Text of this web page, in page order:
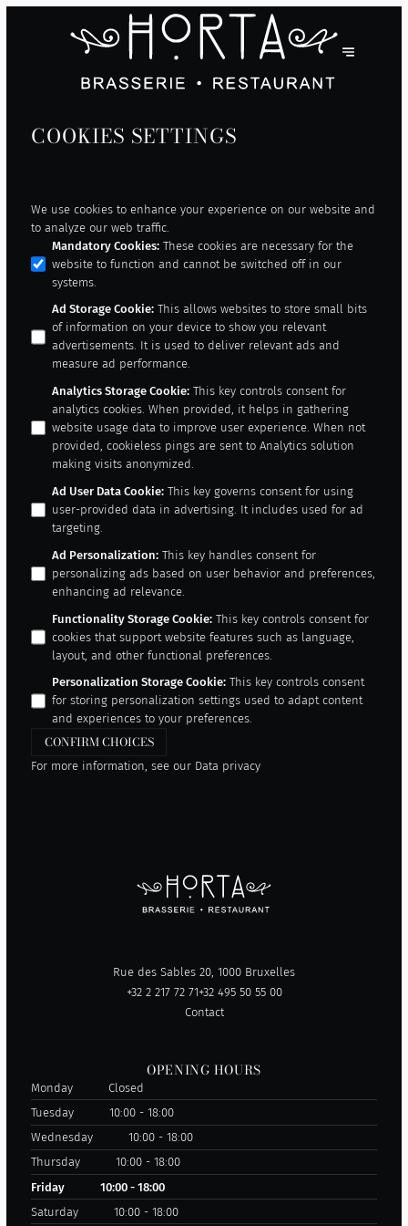
COOKIES SETTINGS
We use cookies to enhance your experience on our website and
to analyze our web traffic.
Mandatory Cookies: These cookies are necessary for the
website to function and cannot be switched off in our
systems.
Ad Storage Cookie: This allows websites to store small bits
of information on your device to show you relevant
advertisements. It is used to deliver relevant ads and
measure ad performance.
Analytics Storage Cookie: This key controls consent for
analytics cookies. When provided, it helps in gathering
website usage data to improve user experience. When not
provided, cookieless pings are sent to Analytics solution
making visits anonymized.
Ad User Data Cookie: This key governs consent for using
user-provided data in advertising. It includes used for ad
targeting.
Ad Personalization: This key handles consent for
personalizing ads based on user behavior and preferences,
enhancing ad relevance.
Functionality Storage Cookie: This key controls consent for
cookies that support website features such as language,
layout, and other functional preferences.
Personalization Storage Cookie: This key controls consent
for storing personalization settings used to adapt content
and experiences to your preferences.
CONFIRM CHOICES
For more information, see our Data privacy
Rue des Sables 20, 1000 Bruxelles
+32 2 217 72 71+32 495 50 55 00
Contact
OPENING HOURS
Monday
Closed
Tuesday
10:00 - 18:00
Wednesday
10:00 - 18:00
Thursday
10:00 - 18:00
Friday
10:00 - 18:00
Saturday
10:00 - 18:00